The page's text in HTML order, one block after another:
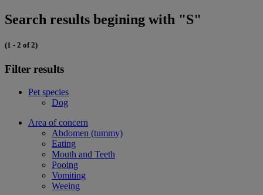
Search results begining with "S"
(1 - 2 of 2)
Filter results
Pet species
Dog
Area of concern
Abdomen (tummy)
Eating
Mouth and Teeth
Pooing
Vomiting
Weeing